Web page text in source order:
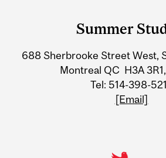
Information
Summer
688 Sherbrooke Street West,
Montreal QC H3A
Tel: 514-398-
[Email]